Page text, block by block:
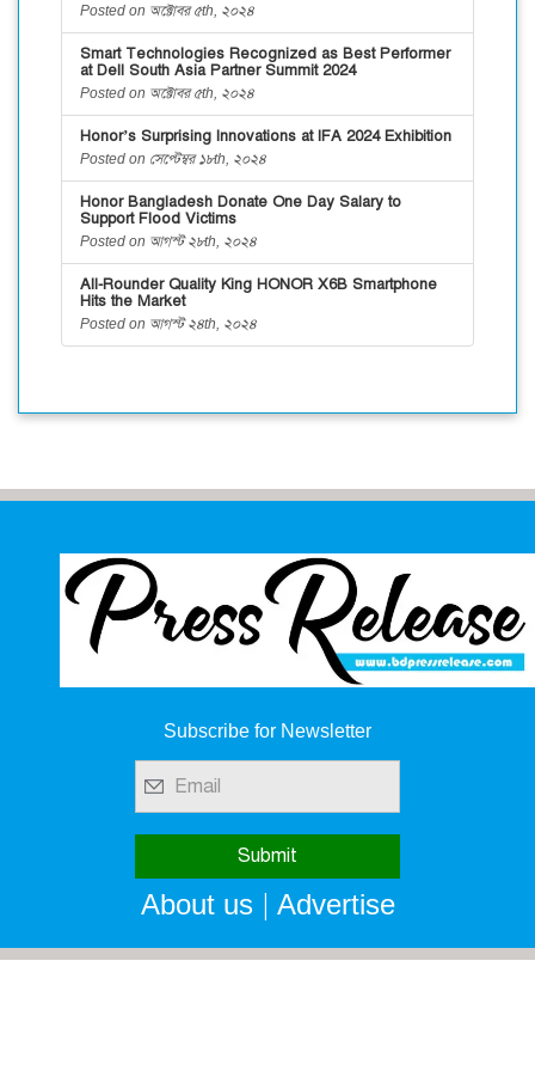
Posted on অক্টোবর ৫th, ২০২৪
Smart Technologies Recognized as Best Performer
at Dell South Asia Partner Summit 2024
Posted on অক্টোবর ৫th, ২০২৪
Honor’s Surprising Innovations at IFA 2024 Exhibition
Posted on সেপ্টেম্বর ১৮th, ২০২৪
Honor Bangladesh Donate One Day Salary to
Support Flood Victims
Posted on আগস্ট ২৮th, ২০২৪
All-Rounder Quality King HONOR X6B Smartphone
Hits the Market
Posted on আগস্ট ২৪th, ২০২৪
Subscribe for Newsletter
About us| Advertise